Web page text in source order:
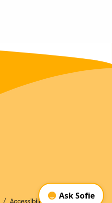
Accessibility Disclosure